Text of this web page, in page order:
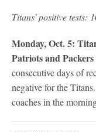
Titans' positive tests:
Monday, Oct. 5:
Patriots and Packers
consecutive days of
negative for the
coaches in the